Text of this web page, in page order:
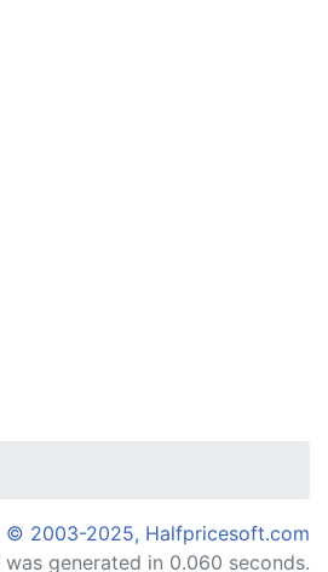
© 2003-2025, Halfpricesoft.com
was generated in 0.060 seconds.